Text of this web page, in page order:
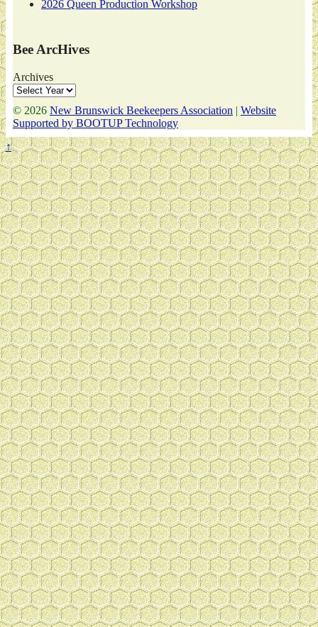
2026 Queen Production Workshop
Bee ArcHives
Archives
© 2026 New Brunswick Beekeepers Association | Website
Supported by BOOTUP Technology
↑